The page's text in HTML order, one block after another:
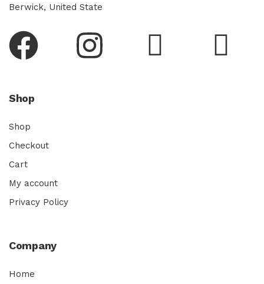
Berwick, United State
Shop
Shop
Checkout
Cart
My account
Privacy Policy
Company
Home